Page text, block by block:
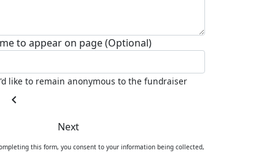
to appear on page (Optional)
like to remain anonymous to the fundraiser
chevron_left
Next
this form, you consent to your information being collected,